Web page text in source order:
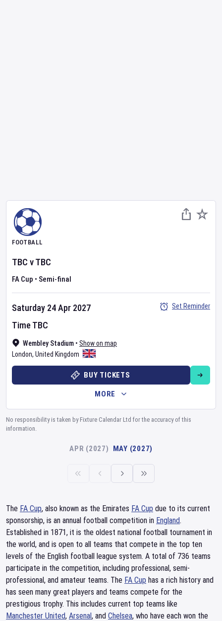
FOOTBALL
TBC vTBC
FA Cup • Semi-final
Wembley Stadium • Show on map
London, United Kingdom
Saturday 24 Apr 2027
Time TBC
Set Reminder
BUY TICKETS
MORE
No responsibility is taken by Fixture Calendar Ltd for the accuracy of this
information.
APR (2027) MAY (2027)
The FA Cup, also known as the Emirates FA Cup due to its current
sponsorship, is an annual football competition in England.
Established in 1871, it is the oldest national football tournament in
the world, and is open to all teams that compete in the top ten
levels of the English football league system. A total of 736 teams
participate in the competition, including professional, semi-
professional, and amateur teams. The FA Cup has a rich history and
has seen many great players and teams compete for the
prestigious trophy. This includes current top teams like
Manchester United, Arsenal, and Chelsea, who have each won the